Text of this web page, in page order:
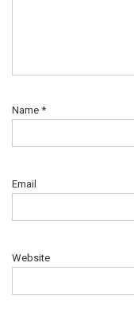
Name *
Email
Website